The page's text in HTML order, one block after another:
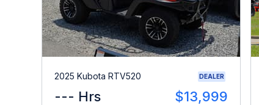
2025 Kubota RTV520 DEALER
--- Hrs $13,999